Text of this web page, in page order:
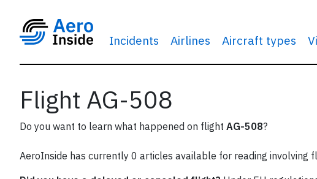
Incidents Airlines Aircraft types
Flight AG-508
Do you want to learn what happened on flight AG-508?
AeroInside has currently 0 articles available for reading involving